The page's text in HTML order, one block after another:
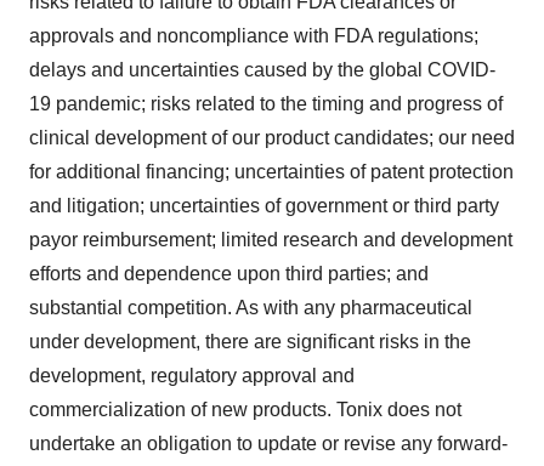
approvals and noncompliance with FDA regulations;
delays and uncertainties caused by the global COVID-
19 pandemic; risks related to the timing and progress of
clinical development of our product candidates; our need
for additional financing; uncertainties of patent protection
and litigation; uncertainties of government or third party
payor reimbursement; limited research and development
efforts and dependence upon third parties; and
substantial competition. As with any pharmaceutical
under development, there are significant risks in the
development, regulatory approval and
commercialization of new products. Tonix does not
undertake an obligation to update or revise any forward-